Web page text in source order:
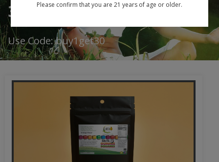
30% Off
Use Code: buy1get30
Please confirm that you are 21 years of age or older.